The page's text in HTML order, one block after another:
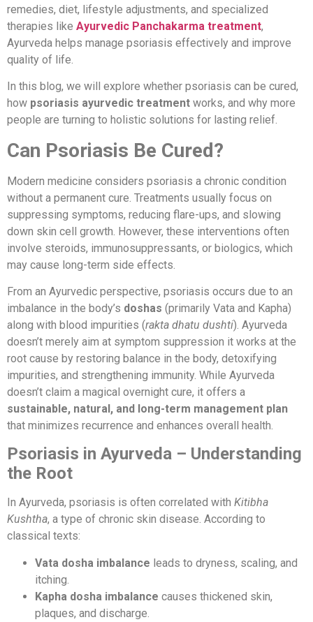
remedies, diet, lifestyle adjustments, and specialized
therapies like Ayurvedic Panchakarma treatment,
Ayurveda helps manage psoriasis effectively and improve
quality of life.
In this blog, we will explore whether psoriasis can be cured,
how psoriasis ayurvedic treatment works, and why more
people are turning to holistic solutions for lasting relief.
Can Psoriasis Be Cured?
Modern medicine considers psoriasis a chronic condition
without a permanent cure. Treatments usually focus on
suppressing symptoms, reducing flare-ups, and slowing
down skin cell growth. However, these interventions often
involve steroids, immunosuppressants, or biologics, which
may cause long-term side effects.
From an Ayurvedic perspective, psoriasis occurs due to an
imbalance in the body’s doshas (primarily Vata and Kapha)
along with blood impurities (rakta dhatu dushti). Ayurveda
doesn’t merely aim at symptom suppression it works at the
root cause by restoring balance in the body, detoxifying
impurities, and strengthening immunity. While Ayurveda
doesn’t claim a magical overnight cure, it offers a
sustainable, natural, and long-term management plan
that minimizes recurrence and enhances overall health.
Psoriasis in Ayurveda – Understanding
the Root
In Ayurveda, psoriasis is often correlated with Kitibha
Kushtha, a type of chronic skin disease. According to
classical texts:
Vata dosha imbalance leads to dryness, scaling, and
itching.
Kapha dosha imbalance causes thickened skin,
plaques, and discharge.